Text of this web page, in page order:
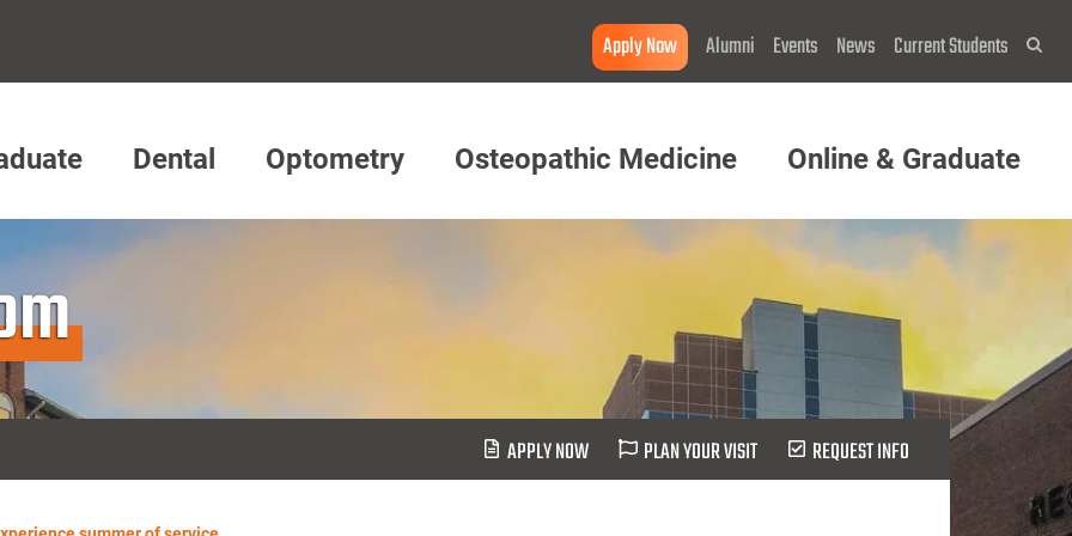
Apply Now Alumni Events News Current Students
Dental Optometry Osteopathic Medicine Online & Graduate
APPLY NOW PLAN YOUR VISIT REQUEST INFO